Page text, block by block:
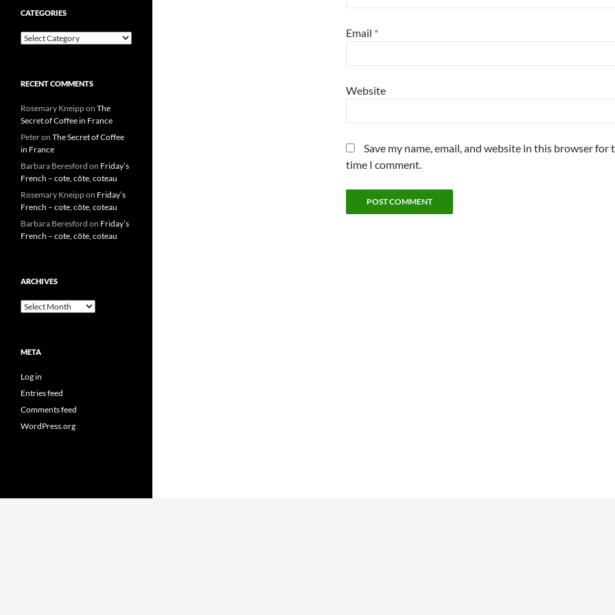
Email *
Website
Save my name, email, and website in this browser for
time I comment.
CATEGORIES
Categories
RECENT COMMENTS
Rosemary Kneippon The
Secret of Coffee in France
Peteron The Secret of Coffee
in France
Barbara Beresford on Friday’s
French – cote, côte, coteau
Rosemary Kneippon Friday’s
French – cote, côte, coteau
Barbara Beresford on Friday’s
French – cote, côte, coteau
ARCHIVES
Archives
META
Log in
Entries feed
Comments feed
WordPress.org